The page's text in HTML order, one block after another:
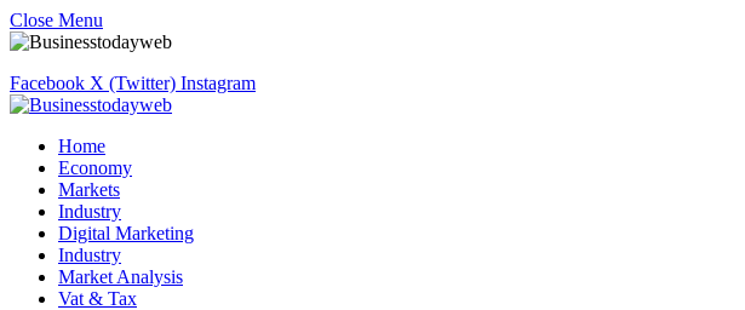
Close Menu
Facebook X (Twitter) Instagram
Home
Economy
Markets
Industry
Digital Marketing
Industry
Market Analysis
Vat & Tax